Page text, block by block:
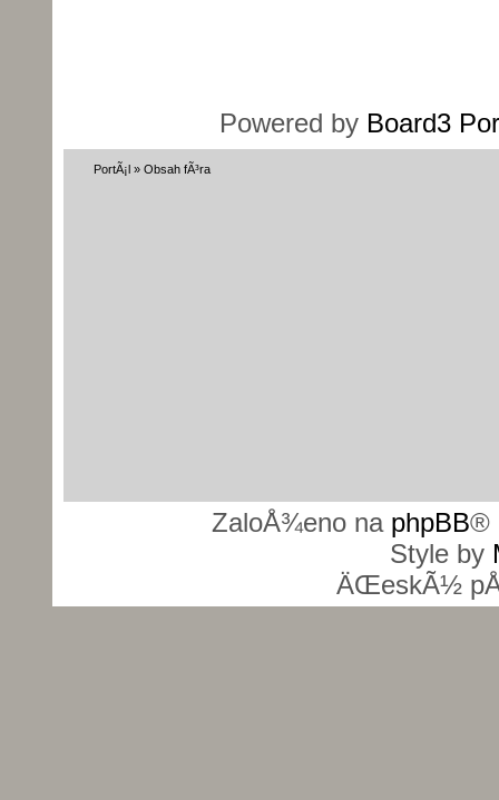
Powered by Board3
PortÃ¡l» Obsah fÃ³ra
ZaloÅ¾eno na phpBB®
Style by
ÄŒeskÃ½